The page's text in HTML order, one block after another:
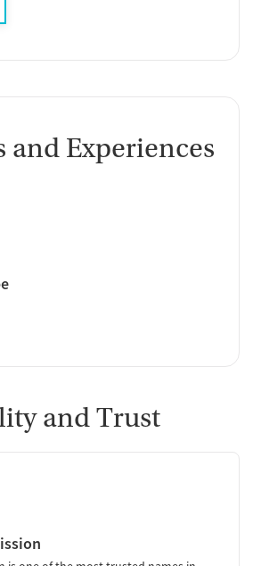
and Experiences
and Trust